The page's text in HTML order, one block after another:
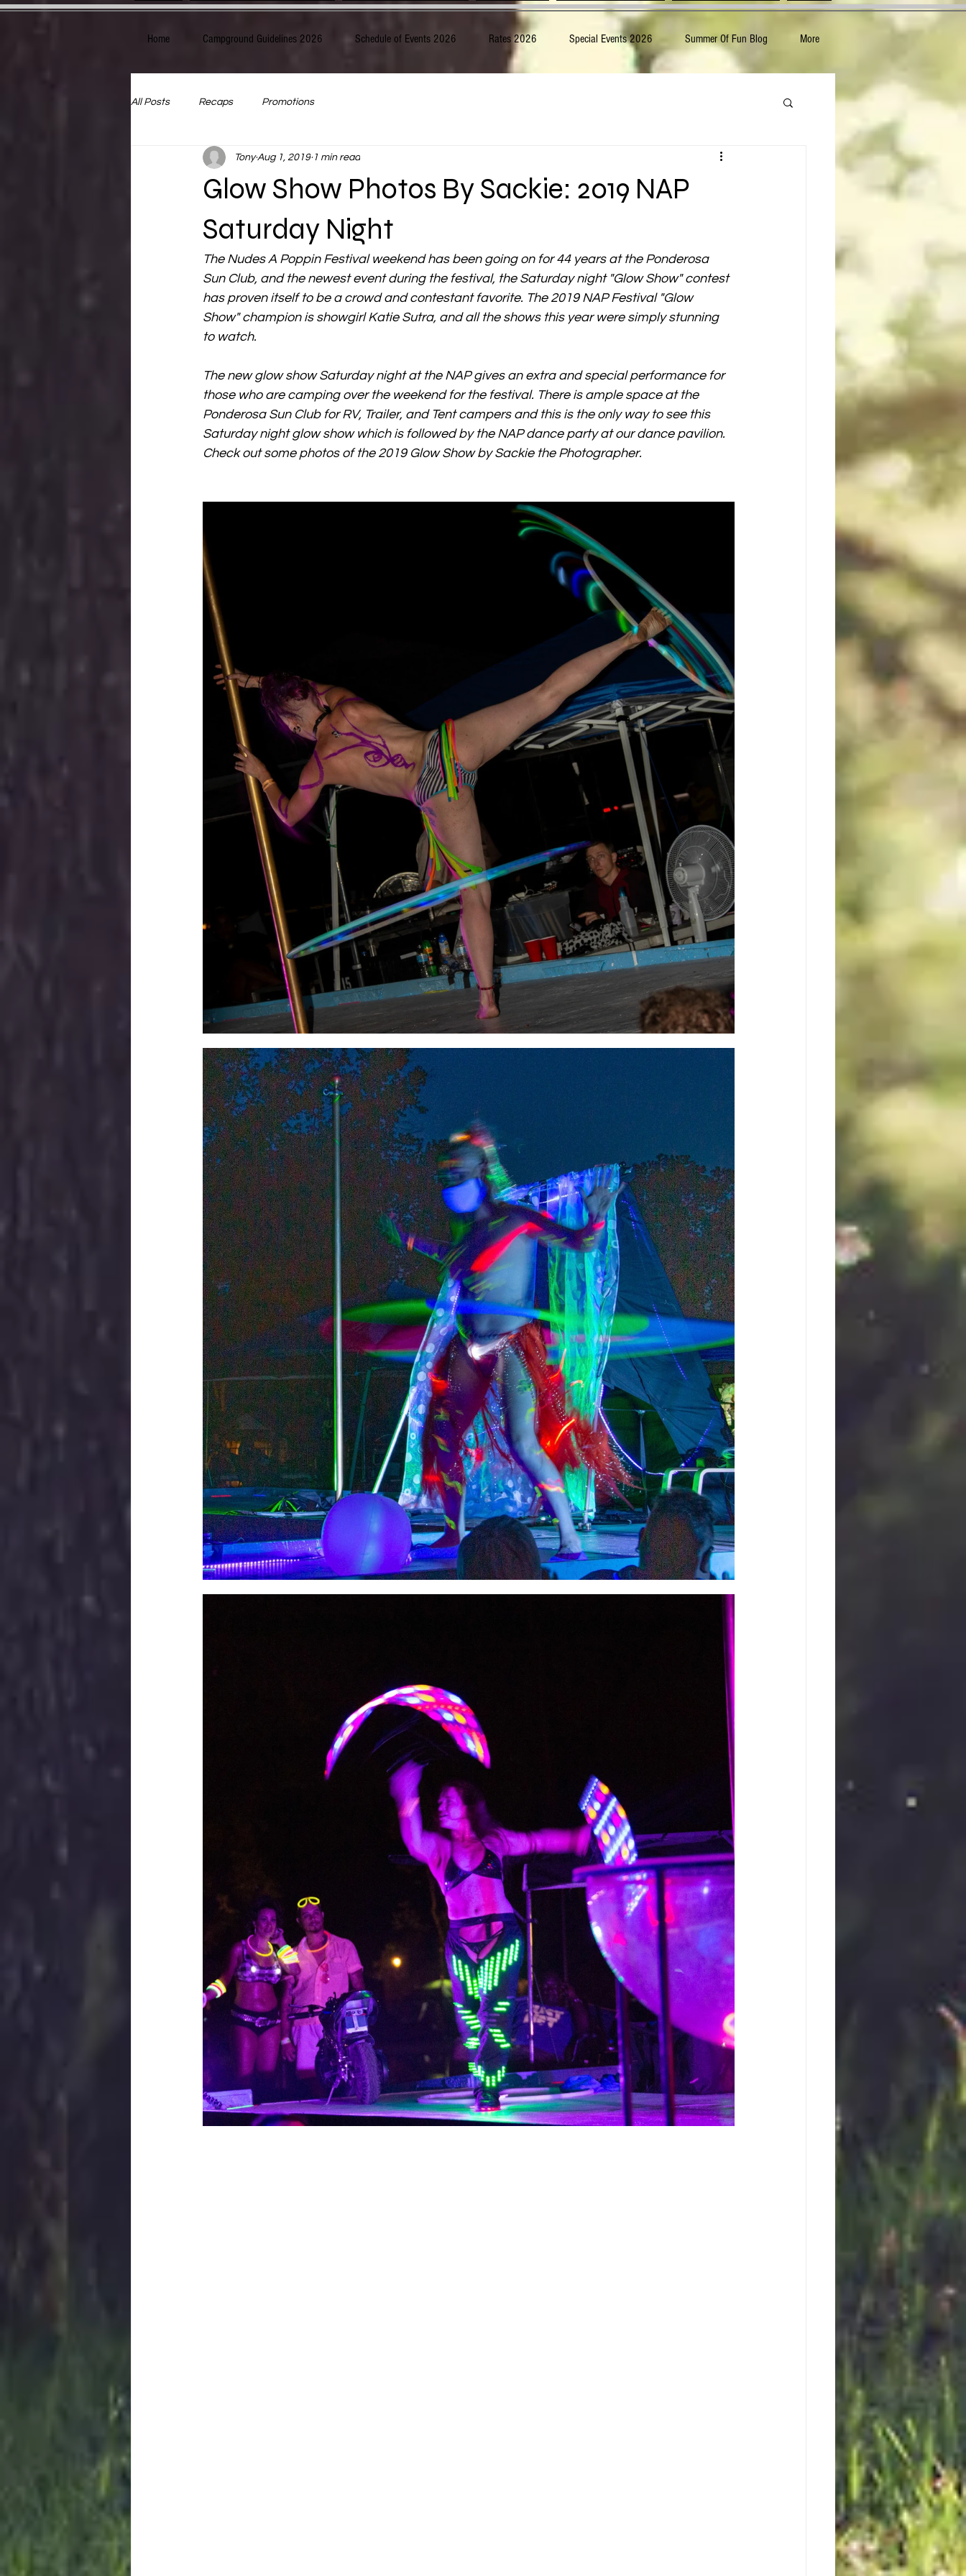
Home Campground Guidelines 2026 Schedule of Events 2026 Rates 2026 Special Events 2026 Summer Of Fun Blog More
All Posts Recaps Promotions
Glow Show Photos By Sackie: 2019 NAP
Saturday Night
Tony Aug 1, 2019 1 min read
The Nudes A Poppin Festival weekend has been going on for 44 years at the Ponderosa
Sun Club, and the newest event during the festival, the Saturday night "Glow Show" contest
has proven itself to be a crowd and contestant favorite. The 2019 NAP Festival "Glow
Show" champion is showgirl Katie Sutra, and all the shows this year were simply stunning
to watch.
The new glow show Saturday night at the NAP gives an extra and special performance for
those who are camping over the weekend for the festival. There is ample space at the
Ponderosa Sun Club for RV, Trailer, and Tent campers and this is the only way to see this
Saturday night glow show which is followed by the NAP dance party at our dance pavilion.
Check out some photos of the 2019 Glow Show by Sackie the Photographer.